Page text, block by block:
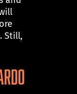
Still,